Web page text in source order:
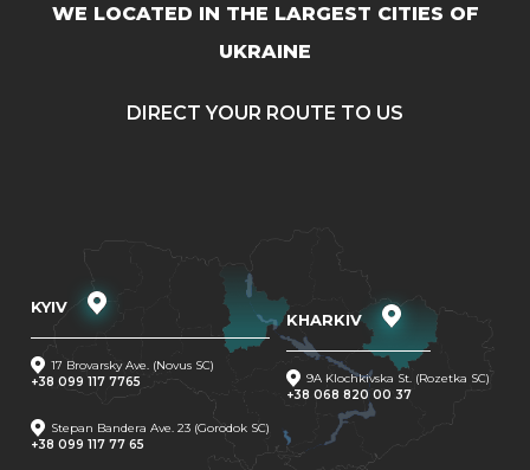
WE LOCATED IN THE LARGEST CITIES OF
UKRAINE
DIRECT YOUR ROUTE TO US
KYIV
17 Brovarsky Ave. (Novus SC)
+38 099 117 7765
Stepan Bandera Ave. 23 (Gorodok SC)
+38 099 117 77 65
KHARKIV
9A Klochkivska St. (Rozetka SC)
+38 068 820 00 37